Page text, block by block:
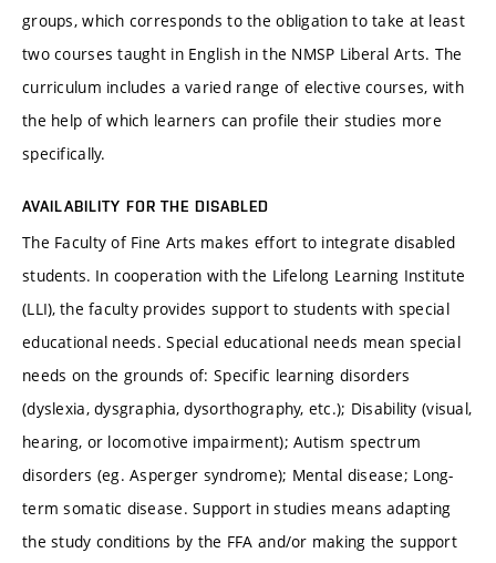
groups, which corresponds to the obligation to take at least
two courses taught in English in the NMSP Liberal Arts. The
curriculum includes a varied range of elective courses, with
the help of which learners can profile their studies more
specifically.
AVAILABILITY FOR THE DISABLED
The Faculty of Fine Arts makes effort to integrate disabled
students. In cooperation with the Lifelong Learning Institute
(LLI), the faculty provides support to students with special
educational needs. Special educational needs mean special
needs on the grounds of: Specific learning disorders
(dyslexia, dysgraphia, dysorthography, etc.); Disability (visual,
hearing, or locomotive impairment); Autism spectrum
disorders (eg. Asperger syndrome); Mental disease; Long-
term somatic disease. Support in studies means adapting
the study conditions by the FFA and/or making the support